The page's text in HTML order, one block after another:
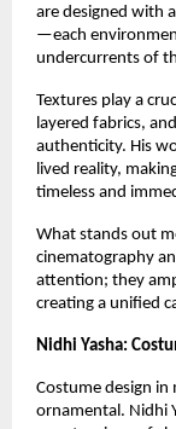
are designed with
—each
undercurrents of
Textures play a
layered fabrics,
authenticity. His
lived reality,
timeless and
What stands out
cinematography
attention; they
creating a unified
Nidhi Yasha:
Costume design in
ornamental. Nidhi